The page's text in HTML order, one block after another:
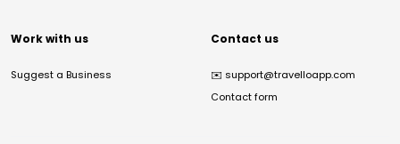
Work with us
Suggest a Business
Contact us
✉️ support@travelloapp.com
Contact form